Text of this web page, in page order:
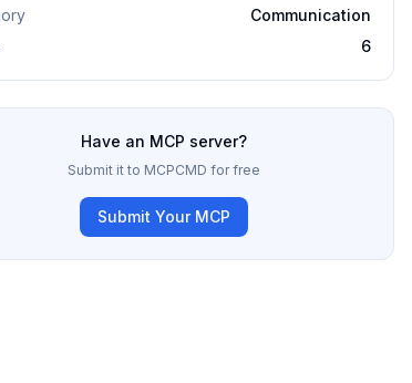
Communication
6
Have an MCP server?
Submit it to MCPCMD for free
Submit Your MCP